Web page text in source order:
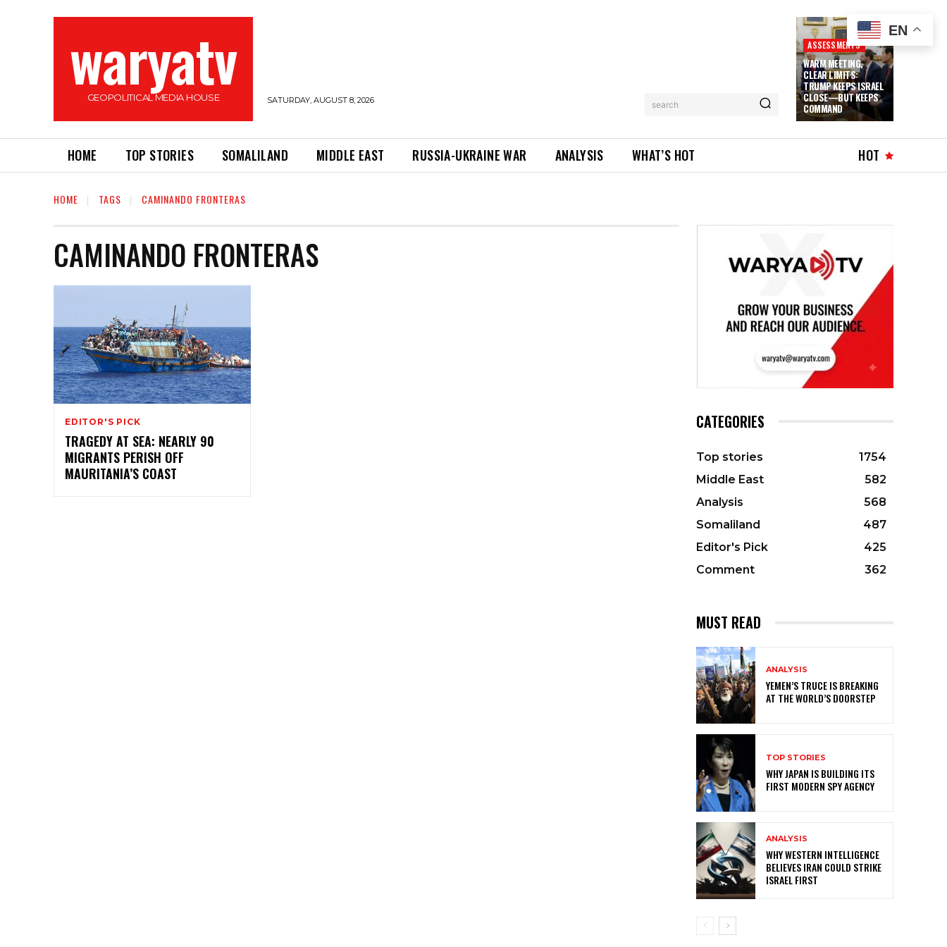
waryatv
GEOPOLITICAL MEDIA HOUSE SATURDAY, AUGUST 8, 2026 search
ASSESSMENTS
WARM MEETING,
CLEAR LIMITS:
TRUMP KEEPS ISRAEL
CLOSE—BUT KEEPS
COMMAND
HOME TOP STORIES SOMALILAND MIDDLE EAST RUSSIA-UKRAINE WAR ANALYSIS WHAT’S HOT HOT
HOME TAGS CAMINANDO FRONTERAS
CAMINANDO FRONTERAS
EDITOR'S PICK
TRAGEDY AT SEA: NEARLY 90
MIGRANTS PERISH OFF
MAURITANIA’S COAST
CATEGORIES
Top stories
1754
Middle East
582
Analysis
568
Somaliland
487
Editor's Pick
425
Comment
362
MUST READ
ANALYSIS
YEMEN’S TRUCE IS BREAKING
AT THE WORLD’S DOORSTEP
TOP STORIES
WHY JAPAN IS BUILDING ITS
FIRST MODERN SPY AGENCY
ANALYSIS
WHY WESTERN INTELLIGENCE
BELIEVES IRAN COULD STRIKE
ISRAEL FIRST
EN